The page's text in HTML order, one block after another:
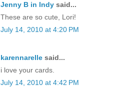
Jenny B in Indy said...
These are so cute, Lori!
July 14, 2010 at 4:20 PM
karennarelle said...
i love your cards.
July 14, 2010 at 4:42 PM